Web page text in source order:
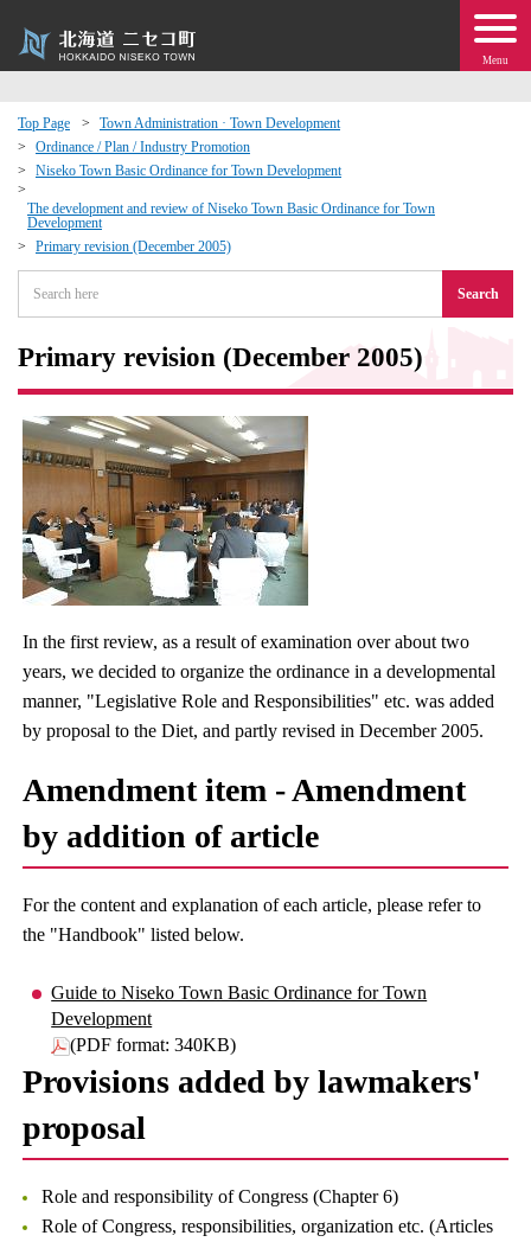
Menu
Top Page
Town Administration · Town Development
Ordinance / Plan / Industry Promotion
Niseko Town Basic Ordinance for Town Development
The development and review of Niseko Town Basic Ordinance for Town
Development
Primary revision (December 2005)
Search
Primary revision (December 2005)
In the first review, as a result of examination over about two
years, we decided to organize the ordinance in a developmental
manner, "Legislative Role and Responsibilities" etc. was added
by proposal to the Diet, and partly revised in December 2005.
Amendment item - Amendment
by addition of article
For the content and explanation of each article, please refer to
the "Handbook" listed below.
Guide to Niseko Town Basic Ordinance for Town
Development
(PDF format: 340KB)
Provisions added by lawmakers'
proposal
Role and responsibility of Congress (Chapter 6)
Role of Congress, responsibilities, organization etc. (Articles
Events
moving to Niseko?
Exchange
· Town Development